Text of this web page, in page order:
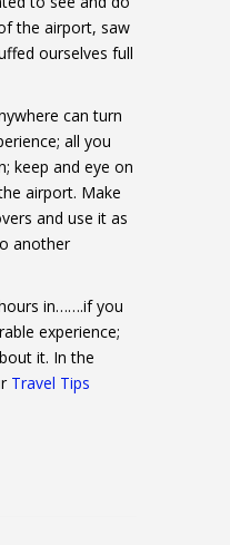
the airport, saw
ourselves full
can turn
all you
keep and eye on
airport. Make
and use it as
another
in…….if you
experience;
it. In the
Travel Tips